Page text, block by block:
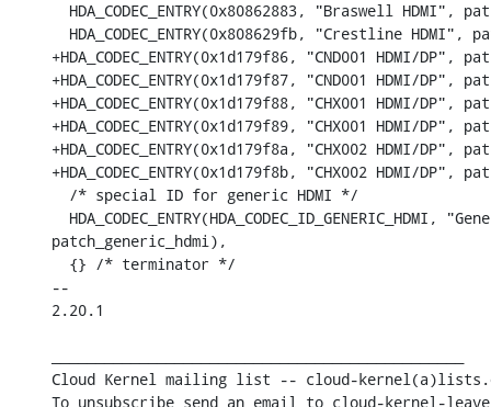
HDA_CODEC_ENTRY(0x80862883, "Braswell HDMI",
HDA_CODEC_ENTRY(0x808629fb, "Crestline HDMI",
+HDA_CODEC_ENTRY(0x1d179f86, "CND001 HDMI/DP",
+HDA_CODEC_ENTRY(0x1d179f87, "CND001 HDMI/DP",
+HDA_CODEC_ENTRY(0x1d179f88, "CHX001 HDMI/DP",
+HDA_CODEC_ENTRY(0x1d179f89, "CHX001 HDMI/DP",
+HDA_CODEC_ENTRY(0x1d179f8a, "CHX002 HDMI/DP",
+HDA_CODEC_ENTRY(0x1d179f8b, "CHX002 HDMI/DP",
  /* special ID for generic HDMI */
HDA_CODEC_ENTRY(HDA_CODEC_ID_GENERIC_HDMI,
patch_generic_hdmi),
  {} /* terminator */
--
2.20.1
Cloud Kernel mailing list -- cloud-
To unsubscribe send an email to cloud-kernel-